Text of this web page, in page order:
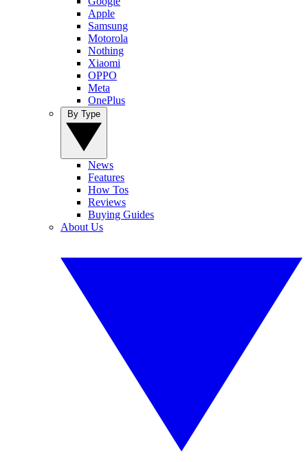
Apple
Samsung
Motorola
Nothing
Xiaomi
OPPO
Meta
OnePlus
News
Features
How Tos
Reviews
Buying Guides
About Us